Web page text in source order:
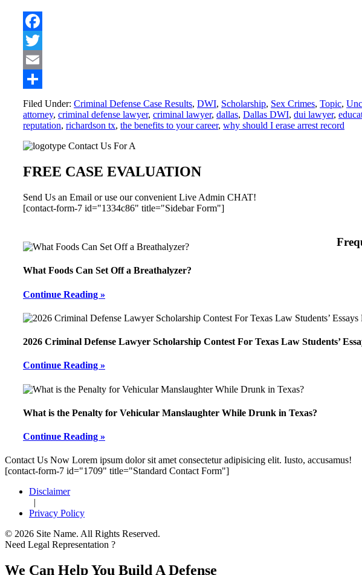
Facebook
Twitter
Email
Share
Filed Under: Criminal Defense Case Results, DWI, Scholarship, Sex Crimes, Topic,
attorney, criminal defense lawyer, criminal lawyer, dallas, Dallas DWI, dui lawyer,
reputation, richardson tx, the benefits to your career, why should I erase arrest record
Primary
Sidebar
Contact Us For A
FREE CASE EVALUATION
Send Us an Email or use our convenient Live Admin CHAT!
[contact-form-7 id="1334c86" title="Sidebar Form"]
What Foods Can Set Off a Breathalyzer?
Continue Reading »
2026 Criminal Defense Lawyer Scholarship Contest For Texas Law Students’
Continue Reading »
What is the Penalty for Vehicular Manslaughter While Drunk in Texas?
Continue Reading »
Footer
Contact Us Now Lorem ipsum dolor sit amet consectetur adipisicing elit. Iusto, accusamus!
[contact-form-7 id="1709" title="Standard Contact Form"]
Disclaimer
Privacy Policy
© 2026 Site Name. All Rights Reserved.
Need Legal Representation ?
We Can Help You Build A Defense